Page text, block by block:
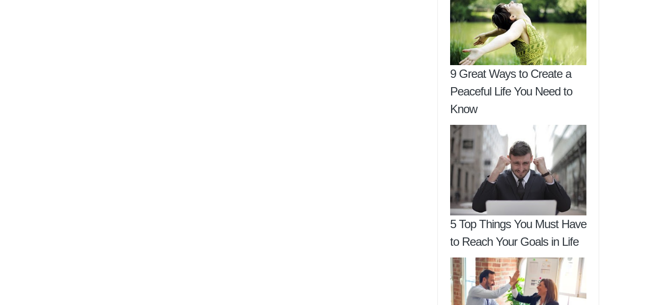
9 Great Ways to Create a
Peaceful Life You Need to
Know
5 Top Things You Must Have
to Reach Your Goals in Life